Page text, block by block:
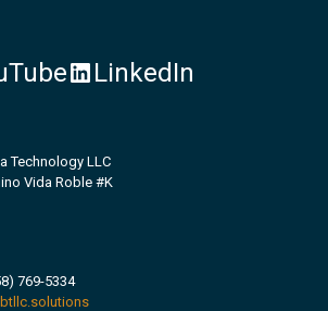
LinkedIn
Technology LLC
Vida Roble #K
769-5334